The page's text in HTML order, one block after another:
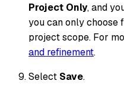
Project Only, and
you can only choose
project scope. For
and refinement.
Select Save.